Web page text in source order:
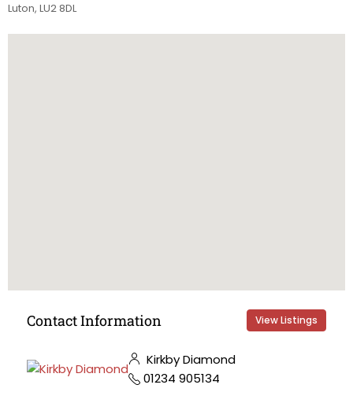
Luton, LU2 8DL
Contact Information View Listings
Kirkby Diamond
01234 905134